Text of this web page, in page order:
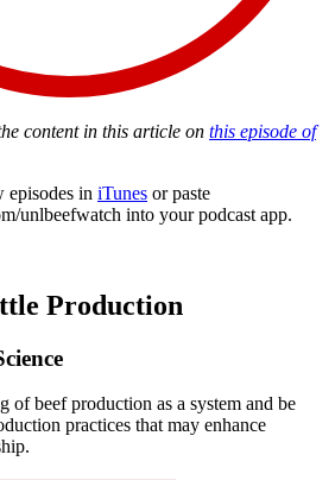
content in this article on this episode of
episodes in iTunes or paste
unlbeefwatch into your podcast app.
Production
of beef production as a system and be
practices that may enhance